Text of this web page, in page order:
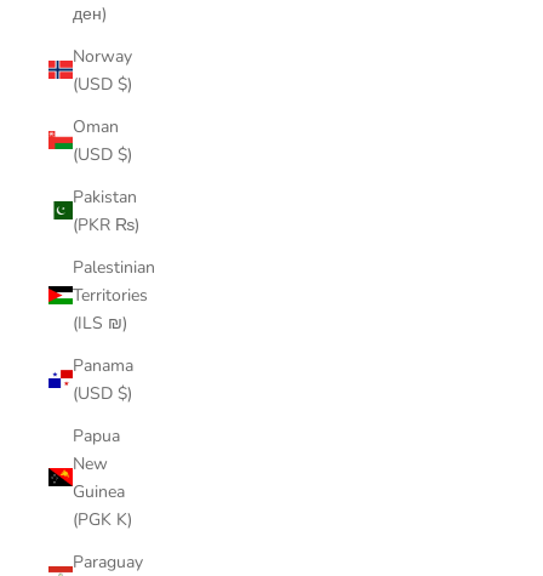
ден)
Norway
(USD $)
Oman
(USD $)
Pakistan
(PKR ₨)
Palestinian
Territories
(ILS ₪)
Panama
(USD $)
Papua
New
Guinea
(PGK K)
Paraguay